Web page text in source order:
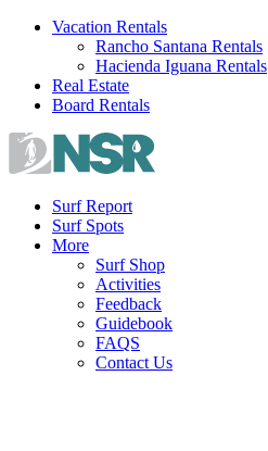
Skip
Vacation Rentals
Rancho Santana Rentals
Hacienda Iguana Rentals
Real Estate
Board Rentals
Surf Report
Surf Spots
More
Surf Shop
Activities
Feedback
Guidebook
FAQS
Contact Us